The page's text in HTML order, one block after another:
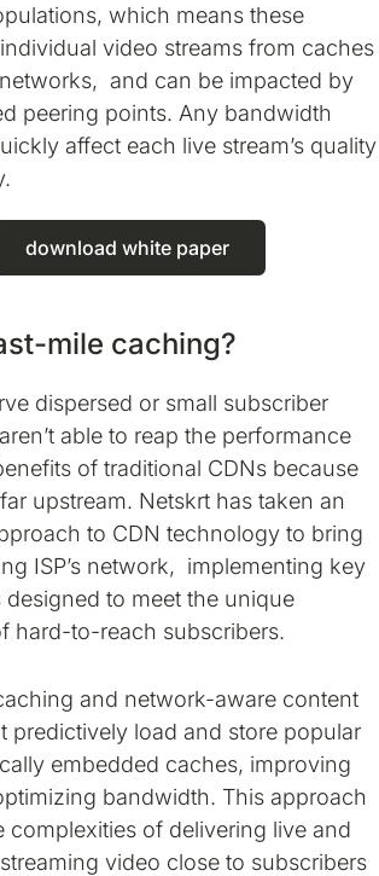
which means these
video streams from caches
and can be impacted by
peering points. Any bandwidth
affect each live stream’s quality
download white paper
mile caching?
dispersed or small subscriber
able to reap the performance
of traditional CDNs because
upstream. Netskrt has taken an
to CDN technology to bring
ISP’s network, implementing key
to meet the unique
hard-to-reach subscribers.
and network-aware content
predictively load and store popular
embedded caches, improving
bandwidth. This approach
complexities of delivering live and
video close to subscribers